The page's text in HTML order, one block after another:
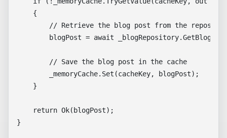
    {
// Retrieve the blog post from the
blogPost = await
        // Save the blog post in the cache
        _memoryCache.Set(cacheKey, blogPost);
    }
    return Ok(blogPost);